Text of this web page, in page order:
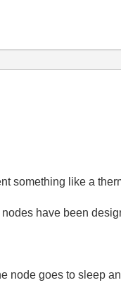
something like a
have been
node goes to sleep